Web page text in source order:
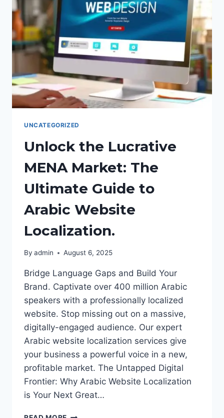
UNCATEGORIZED
Unlock the Lucrative
MENA Market: The
Ultimate Guide to
Arabic Website
Localization.
By admin August 6, 2025
Bridge Language Gaps and Build Your
Brand. Captivate over 400 million Arabic
speakers with a professionally localized
website. Stop missing out on a massive,
digitally-engaged audience. Our expert
Arabic website localization services give
your business a powerful voice in a new,
profitable market. The Untapped Digital
Frontier: Why Arabic Website Localization
is Your Next Great…
UNLOCK